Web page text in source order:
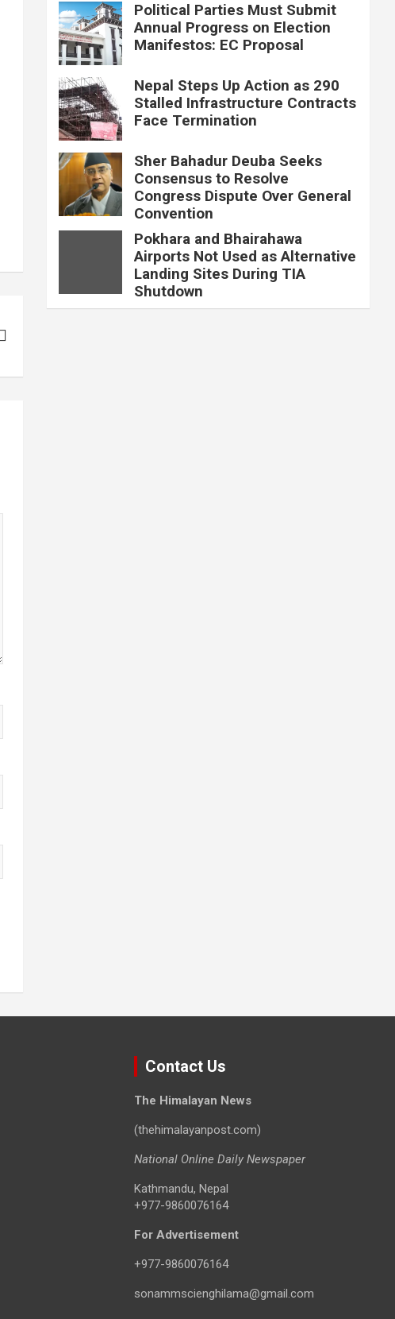
Political Parties Must Submit
Annual Progress on Election
Manifestos: EC Proposal
Nepal Steps Up Action as 290
Stalled Infrastructure Contracts
Face Termination
Sher Bahadur Deuba Seeks
Consensus to Resolve
Congress Dispute Over General
Convention
Pokhara and Bhairahawa
Airports Not Used as Alternative
Landing Sites During TIA
Shutdown
Contact Us
The Himalayan News
(thehimalayanpost.com)
National Online Daily Newspaper
Kathmandu, Nepal
+977-9860076164
For Advertisement
+977-9860076164
sonammscienghilama@gmail.com